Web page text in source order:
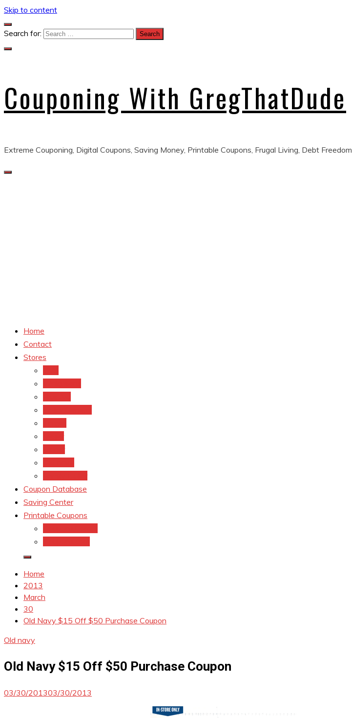
Skip to content
Search for:
Couponing With GregThatDude
Extreme Couponing, Digital Coupons, Saving Money, Printable Coupons, Frugal Living, Debt Freedom
Home
Contact
Stores
Coupon Database
Saving Center
Printable Coupons
Home
2013
March
30
Old Navy $15 Off $50 Purchase Coupon
Old navy
Old Navy $15 Off $50 Purchase Coupon
03/30/201303/30/2013